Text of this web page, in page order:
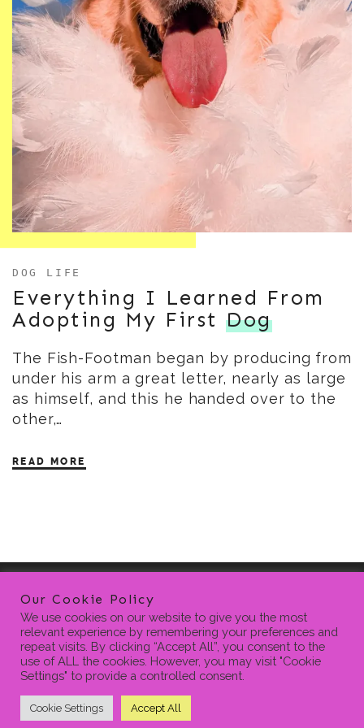
DOG LIFE
Everything I Learned From
Adopting My First Dog
The Fish-Footman began by producing from
under his arm a great letter, nearly as large
as himself, and this he handed over to the
other,…
READ MORE
HOME BLOG CONTACT PRIVACY POLICY
SEARCH
Our Cookie Policy
We use cookies on our website to give you the most
relevant experience by remembering your preferences and
repeat visits. By clicking “Accept All”, you consent to the
use of ALL the cookies. However, you may visit "Cookie
Settings" to provide a controlled consent.
Cookie Settings Accept All